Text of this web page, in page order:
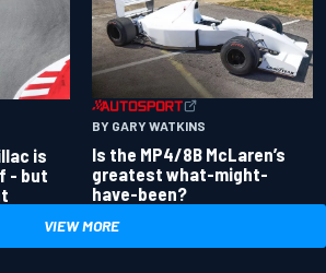
is
- but
BY GARY WATKINS
Is the MP4/8B McLaren’s
greatest what-might-
have-been?
VIEW MORE